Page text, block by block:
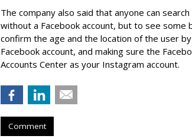
The company also said that anyone can
without a Facebook account, but to see some
confirm the age and the location of the user
Facebook account, and making sure the
Accounts Center as your Instagram account.
Comment